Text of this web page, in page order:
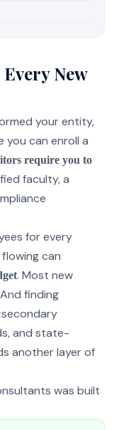
New
your entity,
you can enroll a
require you to
faculty, a
for every
can
. Most new
finding
and state-
another layer of
was built